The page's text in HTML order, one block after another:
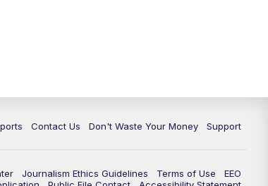
Contact Us Don't Waste Your Money Support
Journalism Ethics Guidelines Terms of Use
EEO